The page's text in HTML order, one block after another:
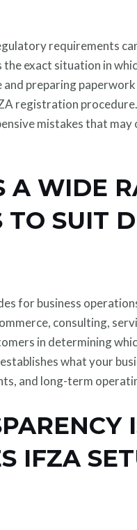
requirements
exact situation in
and preparing
registration
mistakes that
A WIDE
TO SUIT
for business
consulting,
in determining
what your
and long-term
IFZA